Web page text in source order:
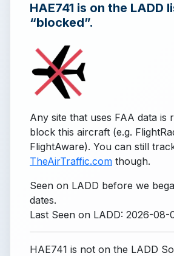
HAE741 is on the LADD
“blocked”.
Any site that uses FAA data is
block this aircraft (e.g.
FlightAware). You can still
TheAirTraffic.com though.
Seen on LADD before we
dates.
Last Seen on LADD: 2026-08-
HAE741 is not on the LADD